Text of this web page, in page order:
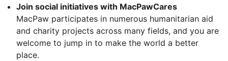
Join social initiatives with MacPawCares
MacPaw participates in numerous humanitarian aid
and charity projects across many fields, and you are
welcome to jump in to make the world a better
place.